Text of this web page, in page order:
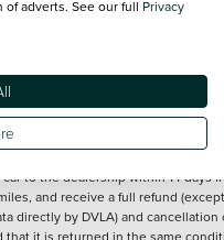
occur. The detailed
website is provided by "CAP".
the vehicle is purchased . Any
additional £2 per mile over and
to the dealership within 14 days
and receive a full refund
directly by DVLA) and cancellation
that it is returned in the same
adverts. See our full Privacy